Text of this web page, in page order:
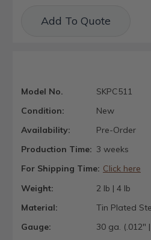
Stock:Add To Quote
Model No.
SKPC511
Condition:
New
Availability:
Pre-Order
Production Time: 3 weeks
For Shipping Time: Click here
Weight:
2 lb | 4 lb
Material:
Tin Plated
Gauge:
30 ga. (.012"